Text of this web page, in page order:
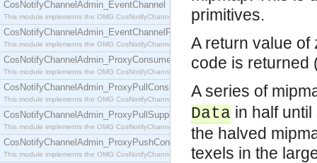
CosNotifyChannelAdmin_EventChannel
This module implements the OMG CosNotifyChannelAdmin::EventChannel interface.
CosNotifyChannelAdmin_EventChannelFactory
This module implements the OMG CosNotifyChannelAdmin::EventChannelFactory interface.
CosNotifyChannelAdmin_ProxyConsumer
This module implements the OMG CosNotifyChannelAdmin::ProxyConsumer interface.
CosNotifyChannelAdmin_ProxyPullConsumer
This module implements the OMG CosNotifyChannelAdmin::ProxyPullConsumer interface.
CosNotifyChannelAdmin_ProxyPullSupplier
This module implements the OMG CosNotifyChannelAdmin::ProxyPullSupplier interface.
CosNotifyChannelAdmin_ProxyPushConsumer
This module implements the OMG CosNotifyChannelAdmin::ProxyPushConsumer interface.
primitives.
A return value
code is returned
A series of
Data in half
the halved
texels in the